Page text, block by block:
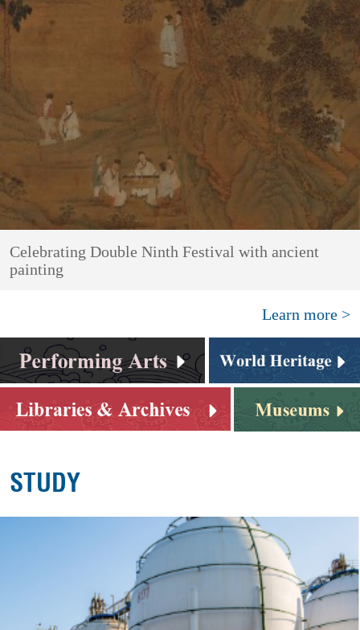
Celebrating Double Ninth Festival with ancient
painting
Learn more >
STUDY